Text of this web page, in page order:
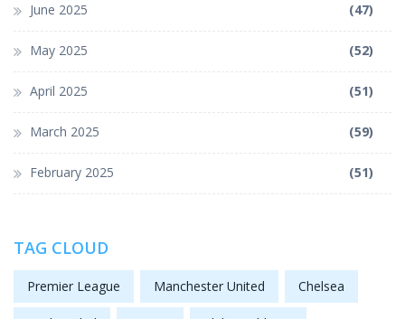
June 2025 (47)
May 2025 (52)
April 2025 (51)
March 2025 (59)
February 2025 (51)
TAG CLOUD
Premier League Manchester United Chelsea